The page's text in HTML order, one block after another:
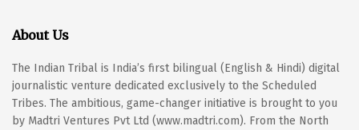
About Us
The Indian Tribal is India’s first bilingual (English & Hindi) digital
journalistic venture dedicated exclusively to the Scheduled
Tribes. The ambitious, game-changer initiative is brought to you
by Madtri Ventures Pvt Ltd (www.madtri.com). From the North